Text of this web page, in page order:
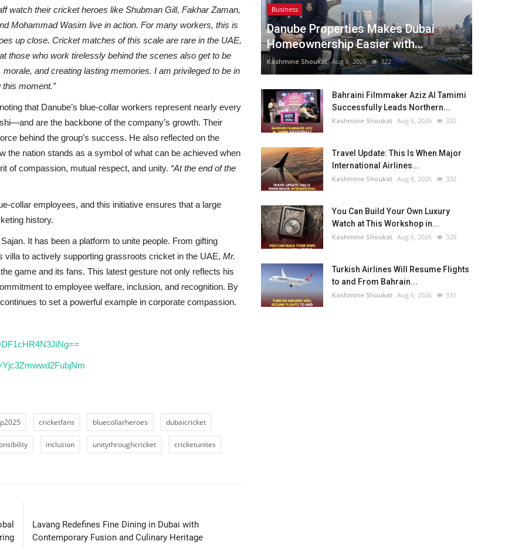
watch their cricket heroes like Shubman Gill, Fakhar Zaman,
Mohammad Wasim live in action. For many workers, this is
up close. Cricket matches of this scale are rare in the UAE,
those who work tirelessly behind the scenes also get to be
and creating lasting memories. I am privileged to be in
moment.”
that Danube’s blue-collar workers represent nearly every
are the backbone of the company’s growth. Their
behind the group’s success. He also reflected on the
the nation stands as a symbol of what can be achieved when
of compassion, mutual respect, and unity. “At the end of the
collar employees, and this initiative ensures that a large
history.
It has been a platform to unite people. From gifting
to actively supporting grassroots cricket in the UAE, Mr.
game and its fans. This latest gesture not only reflects his
to employee welfare, inclusion, and recognition. By
to set a powerful example in corporate compassion.
cricketfans bluecollarheroes dubaicricket
inclusion unitythroughcricket cricketunites
Lavang Redefines Fine Dining in Dubai with
Contemporary Fusion and Culinary Heritage
Business
Danube Properties Makes Dubai
Homeownership Easier with...
Kashmine Shoukat Aug 6, 2026 322
Bahraini Filmmaker Aziz Al Tamimi
Successfully Leads Northern...
Kashmine Shoukat Aug 6, 2026 332
Travel Update: This Is When Major
International Airlines...
Kashmine Shoukat Aug 6, 2026 332
You Can Build Your Own Luxury
Watch at This Workshop in...
Kashmine Shoukat Aug 6, 2026 329
Turkish Airlines Will Resume Flights
to and From Bahrain...
Kashmine Shoukat Aug 6, 2026 331